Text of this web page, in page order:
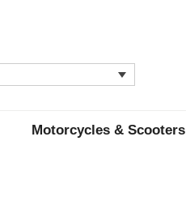
Motorcycles & Scooters